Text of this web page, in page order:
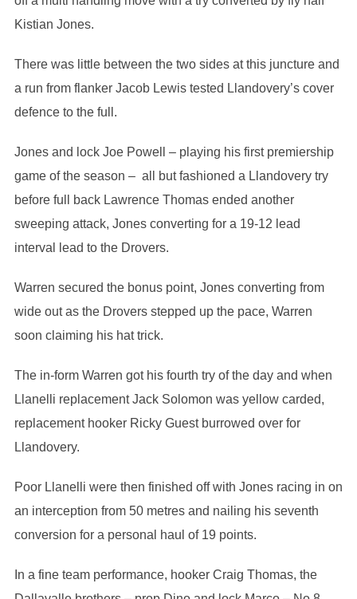
Kistian Jones.
There was little between the two sides at this juncture and
a run from flanker Jacob Lewis tested Llandovery’s cover
defence to the full.
Jones and lock Joe Powell – playing his first premiership
game of the season – all but fashioned a Llandovery try
before full back Lawrence Thomas ended another
sweeping attack, Jones converting for a 19-12 lead
interval lead to the Drovers.
Warren secured the bonus point, Jones converting from
wide out as the Drovers stepped up the pace, Warren
soon claiming his hat trick.
The in-form Warren got his fourth try of the day and when
Llanelli replacement Jack Solomon was yellow carded,
replacement hooker Ricky Guest burrowed over for
Llandovery.
Poor Llanelli were then finished off with Jones racing in on
an interception from 50 metres and nailing his seventh
conversion for a personal haul of 19 points.
In a fine team performance, hooker Craig Thomas, the